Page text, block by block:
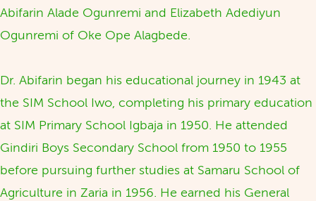
Abifarin Alade Ogunremi and Elizabeth Adediyun
Ogunremi of Oke Ope Alagbede.
Dr. Abifarin began his educational journey in 1943 at
the SIM School Iwo, completing his primary education
at SIM Primary School Igbaja in 1950. He attended
Gindiri Boys Secondary School from 1950 to 1955
before pursuing further studies at Samaru School of
Agriculture in Zaria in 1956. He earned his General